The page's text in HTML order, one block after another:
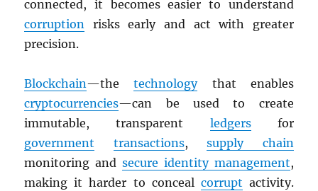
connected, it becomes easier to understand
corruption risks early and act with greater
precision.
Blockchain—thetechnologythat enables
cryptocurrencies—can be used to create
immutable, transparent ledgersfor
government
transactions,supply chain
monitoring and secure identity management,
making it harder to conceal corrupt activity.